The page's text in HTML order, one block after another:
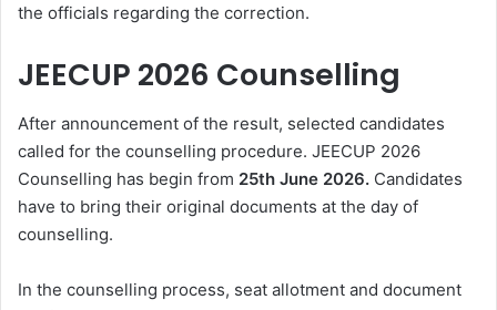
the officials regarding the correction.
JEECUP 2026 Counselling
After announcement of the result, selected candidates
called for the counselling procedure. JEECUP 2026
Counselling has begin from 25th June 2026. Candidates
have to bring their original documents at the day of
counselling.
In the counselling process, seat allotment and document